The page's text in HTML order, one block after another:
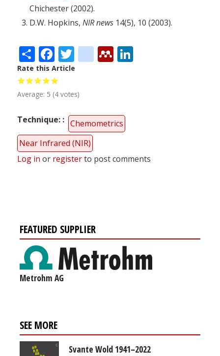
Chichester (2002).
D.W. Hopkins, NIR news 14(5), 10 (2003).
ShareFacebook
Twitter
citeulike
Mendeley
Rate this Article
Average: 5 (4 votes)
Technique:
Chemometrics
Near Infrared (NIR)
Log in or registerto post comments
FEATURED SUPPLIER
Metrohm AG
SEE MORE
Svante Wold 1941–2022